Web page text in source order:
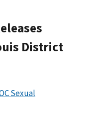
District
Sexual